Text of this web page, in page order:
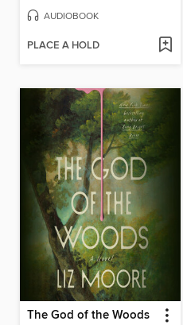
AUDIOBOOK
PLACE A HOLD
The God of the Woods